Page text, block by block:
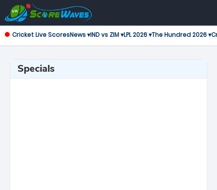
Cricket Live ScoresNews ▾IND vs ZIM ▾LPL 2026 ▾The Hundred 2026 ▾
Specials